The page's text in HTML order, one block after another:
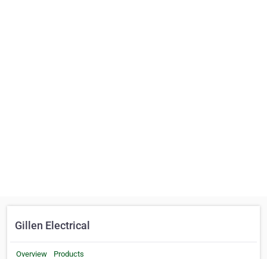
Gillen Electrical
Overview Products